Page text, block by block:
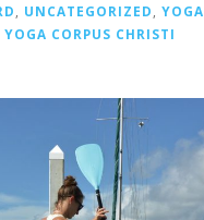
UNCATEGORIZED YOGA
YOGA CORPUS CHRISTI